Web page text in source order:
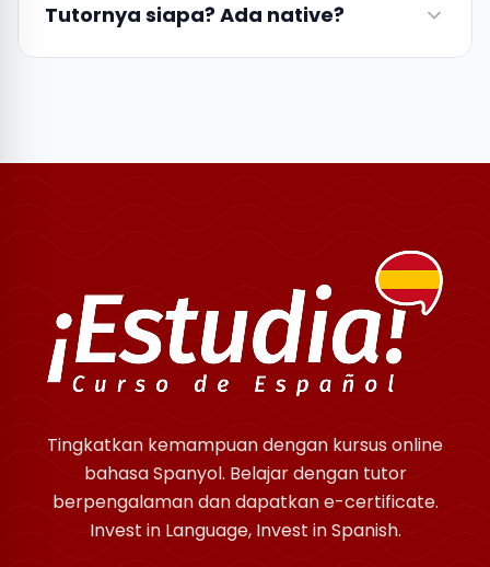
Tutornya siapa? Ada native?
Tingkatkan kemampuan dengan kursus online
bahasa Spanyol. Belajar dengan tutor
berpengalaman dan dapatkan e-certificate.
Invest in Language, Invest in Spanish.